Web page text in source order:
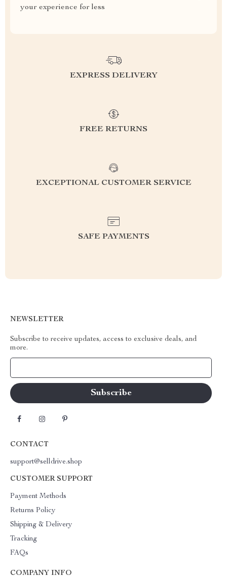
your experience for less
EXPRESS DELIVERY
FREE RETURNS
EXCEPTIONAL CUSTOMER SERVICE
SAFE PAYMENTS
NEWSLETTER
Subscribe to receive updates, access to exclusive deals, and
more.
CONTACT
support@selldrive.shop
CUSTOMER SUPPORT
Payment Methods
Returns Policy
Shipping & Delivery
Tracking
FAQs
COMPANY INFO